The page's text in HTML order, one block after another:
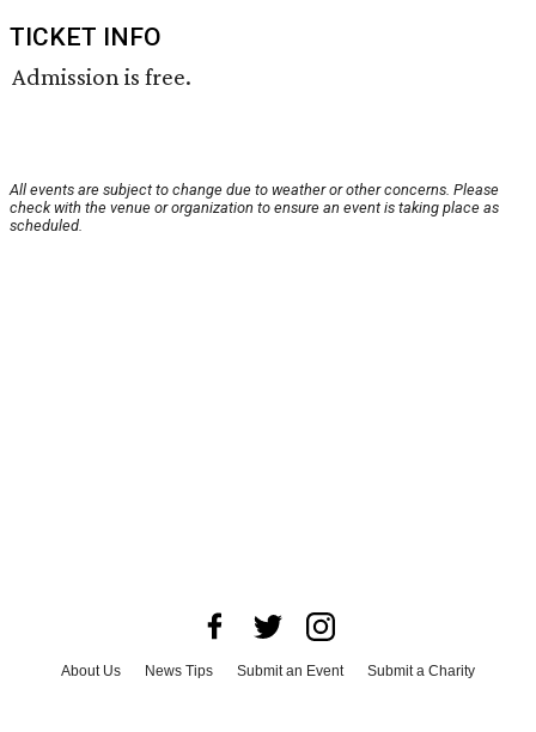
TICKET INFO
Admission is free.
All events are subject to change due to weather or other concerns. Please
check with the venue or organization to ensure an event is taking place as
scheduled.
About Us News Tips Submit an Event
Submit a Charity